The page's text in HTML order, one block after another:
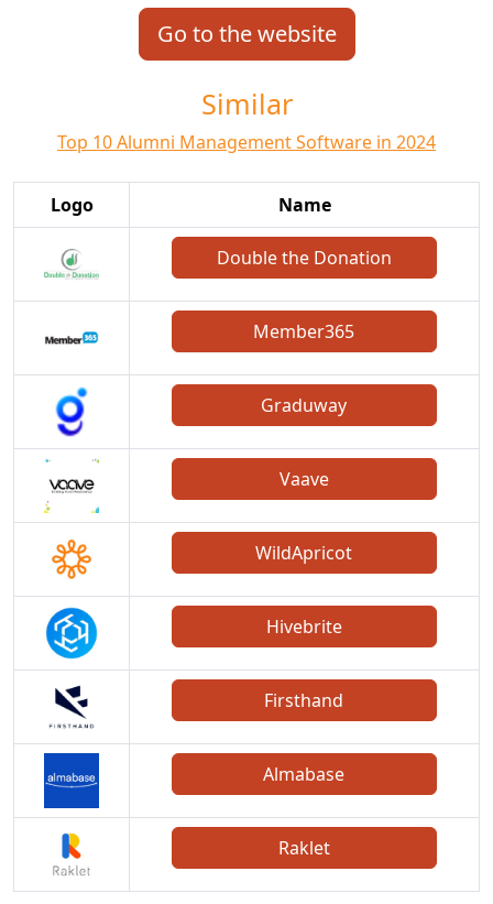
Go to the website
Similar
Top 10 Alumni Management Software in 2024
Logo Name
Double the Donation
Member365
Graduway
Vaave
WildApricot
Hivebrite
Firsthand
Almabase
Raklet